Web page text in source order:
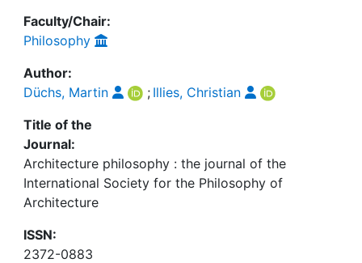
Faculty/Chair:
Philosophy
Author:
Düchs, Martin
; Illies, Christian
Title of the
Journal:
Architecture philosophy : the journal of the
International Society for the Philosophy of
Architecture
ISSN:
2372-0883